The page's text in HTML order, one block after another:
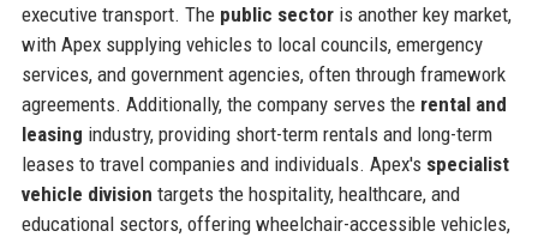
executive transport. The public sectoris another key market,
with Apex supplying vehicles to local councils, emergency
services, and government agencies, often through framework
agreements. Additionally, the company serves the rental and
leasing industry, providing short-term rentals and long-term
leases to travel companies and individuals. Apex's specialist
vehicle division targets the hospitality, healthcare, and
educational sectors, offering wheelchair-accessible vehicles,